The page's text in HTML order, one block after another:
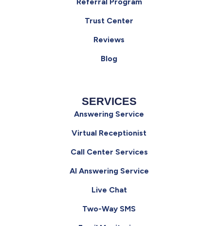
SERVICES
Answering Service
Virtual Receptionist
Call Center Services
AI Answering Service
Live Chat
Two-Way SMS
Referral Program
Trust Center
Reviews
Blog